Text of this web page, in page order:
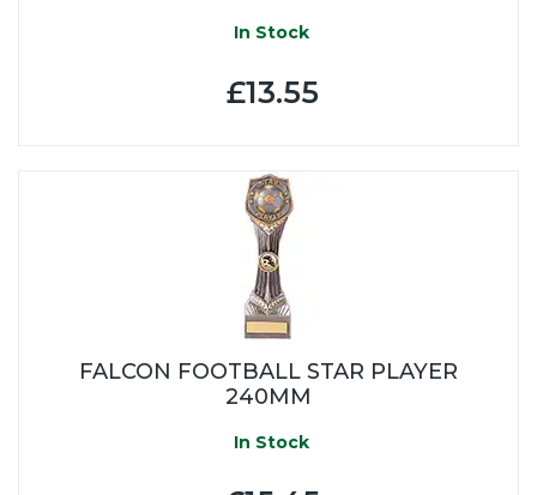
In Stock
£13.55
FALCON FOOTBALL STAR PLAYER
240MM
In Stock